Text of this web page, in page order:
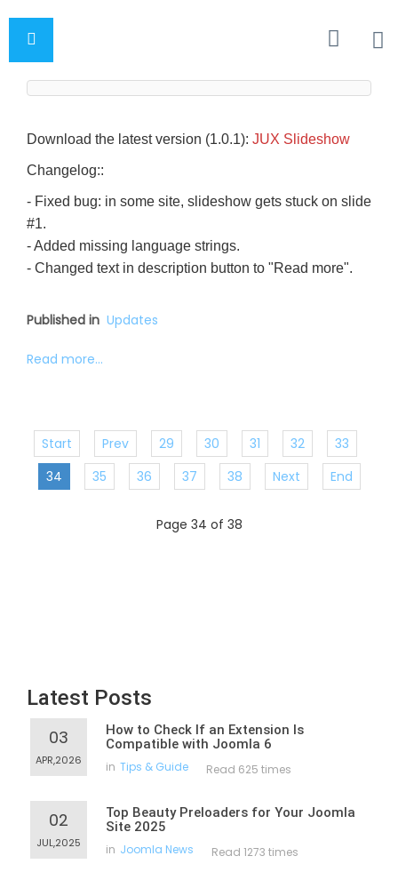
Download the latest version (1.0.1): JUX Slideshow
Changelog::
- Fixed bug: in some site, slideshow gets stuck on slide
#1.
- Added missing language strings.
- Changed text in description button to "Read more".
Published in Updates
Read more...
Start Prev 29 30 31 32
33
34
35 36 37 38 Next End
Page 34 of 38
Latest Posts
03
APR,2026
How to Check If an Extension Is
Compatible with Joomla 6
in Tips & Guide Read 625 times
02
JUL,2025
Top Beauty Preloaders for Your Joomla
Site 2025
in Joomla News Read 1273 times